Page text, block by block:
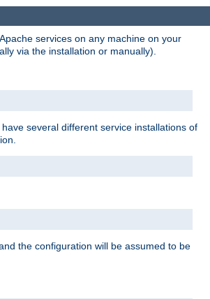
services on any machine on your
via the installation or manually).
several different service installations of
the configuration will be assumed to be